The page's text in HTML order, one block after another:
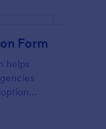
Form
helps